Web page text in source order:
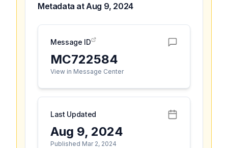
Metadata atAug 9, 2024
Message ID
MC722584
View in Message Center
Last Updated
Aug 9, 2024
Published Mar 2, 2024